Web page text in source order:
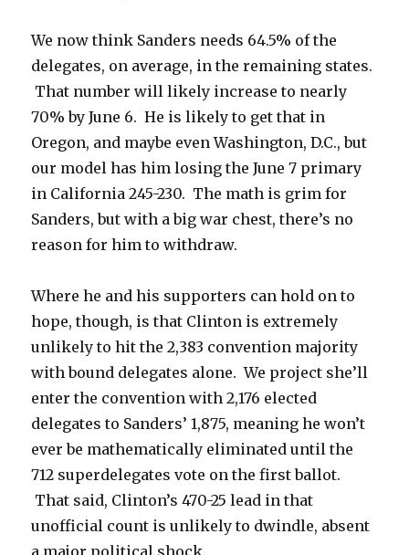
We now think Sanders needs 64.5% of the
delegates, on average, in the remaining states.
That number will likely increase to nearly
70% by June 6. He is likely to get that in
Oregon, and maybe even Washington, D.C., but
our model has him losing the June 7 primary
in California 245-230. The math is grim for
Sanders, but with a big war chest, there’s no
reason for him to withdraw.
Where he and his supporters can hold on to
hope, though, is that Clinton is extremely
unlikely to hit the 2,383 convention majority
with bound delegates alone. We project she’ll
enter the convention with 2,176 elected
delegates to Sanders’ 1,875, meaning he won’t
ever be mathematically eliminated until the
712 superdelegates vote on the first ballot.
That said, Clinton’s 470-25 lead in that
unofficial count is unlikely to dwindle, absent